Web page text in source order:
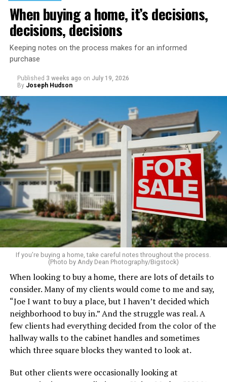
Start with a home refresh. Think about checking into a
beautiful vacation rental. It’s spotless, organized, and
inviting. You can recreate that same feeling by spending
a day preparing your home before your staycation
officially begins.
Clear away clutter, deep clean the bathrooms and
kitchen, wash the windows, and put fresh linens on
every bed – even if you’re not expecting guests. Fluff the
pillows, light a favorite candle, and place fresh flowers
on the table. These small touches instantly make your
home feel more luxurious.
If your budget allows, hiring a professional cleaning
service can be one of the best staycation perquisites you
make. After all, vacation should begin the moment you
wake up and not after you’ve spent the day scrubbing
floors.
Treat your staycation like a real trip. Set away messages
on your phone and out of office notices on your email.
Skip unnecessary chores for a few days. Giving yourself
permission to relax may be the most valuable part of
When buying a home, it’s decisions,
decisions, decisions
Keeping notes on the process makes for an informed
purchase
Published 3 weeks ago on July 19, 2026
By Joseph Hudson
If you’re buying a home, take careful notes throughout the process.
(Photo by Andy Dean Photography/Bigstock)
When looking to buy a home, there are lots of details to
consider. Many of my clients would come to me and say,
“Joe I want to buy a place, but I haven’t decided which
neighborhood to buy in.” And the struggle was real. A
few clients had everything decided from the color of the
hallway walls to the cabinet handles and sometimes
which three square blocks they wanted to look at.
But other clients were occasionally looking at